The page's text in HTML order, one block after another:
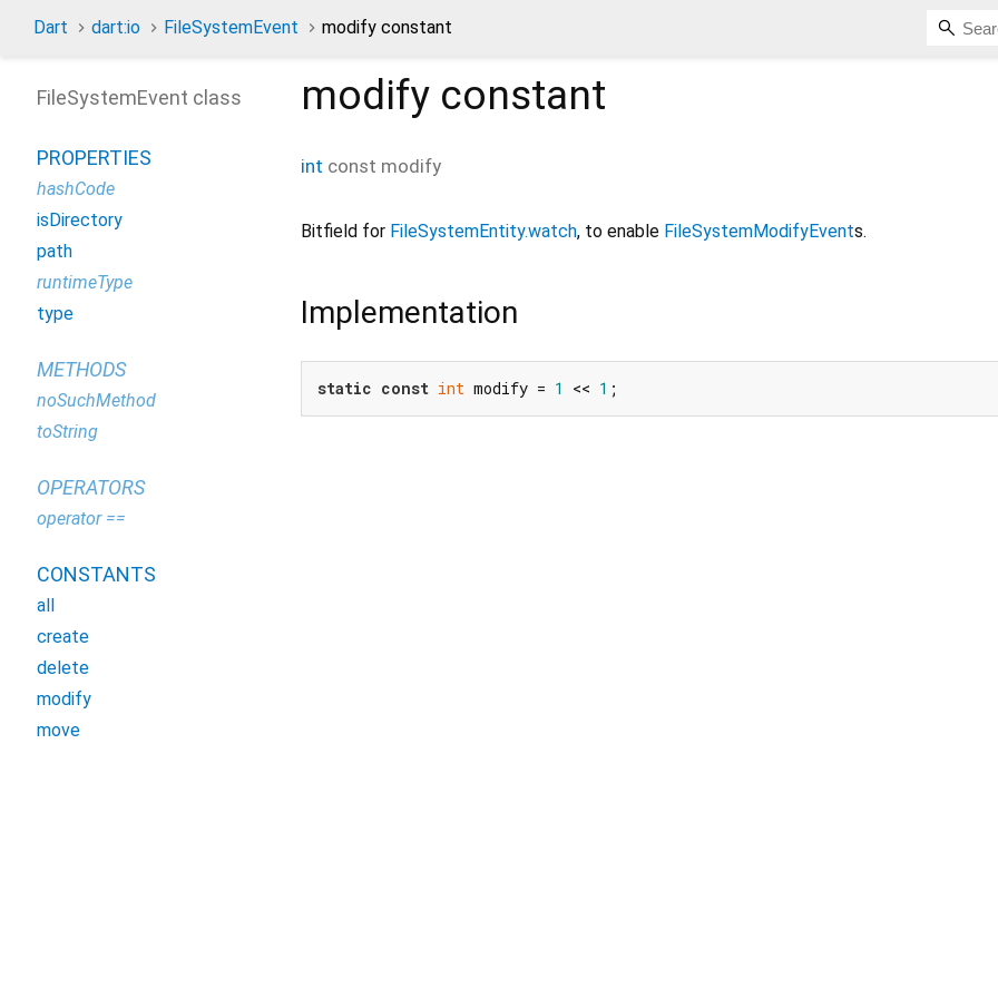
Dart dart:io FileSystemEvent modify constant
modify constant
int const modify
Bitfield for FileSystemEntity.watch, to enable FileSystemModifyEvents.
Implementation
static const int modify = 1 << 1 ;
FileSystemEvent class
PROPERTIES
hashCode
isDirectory
path
runtimeType
type
METHODS
noSuchMethod
toString
OPERATORS
operator ==
CONSTANTS
all
create
delete
modify
move